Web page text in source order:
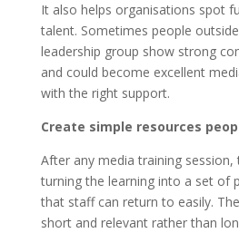
It also helps organisations spot
talent. Sometimes people
leadership group show strong
and could become excellent
with the right support.
Create simple resources
After any media training session,
turning the learning into a set of
that staff can return to easily.
short and relevant rather than